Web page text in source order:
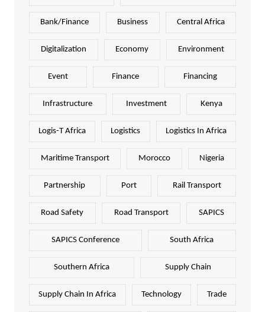
Bank/Finance Business Central Africa
Digitalization Economy Environment
Event Finance Financing
Infrastructure Investment Kenya
Logis-T Africa Logistics Logistics In Africa
Maritime Transport Morocco Nigeria
Partnership Port Rail Transport
Road Safety Road Transport SAPICS
SAPICS Conference South Africa
Southern Africa Supply Chain
Supply Chain In Africa Technology Trade